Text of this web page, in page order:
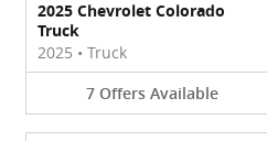
2025 Chevrolet Colorado
Truck
2025 • Truck
7 Offers Available